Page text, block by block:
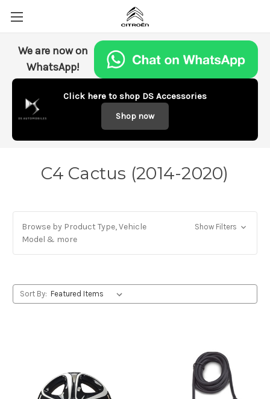
We are now on
WhatsApp!
Click here to shop DS Accessories
Shop now
C4 Cactus (2014-2020)
Browse by Product Type, Vehicle
Model & more
Show Filters
Sort By: